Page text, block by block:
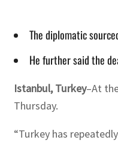
The diplomatic
He further said the
Istanbul, Turkey–At
Thursday.
“Turkey has